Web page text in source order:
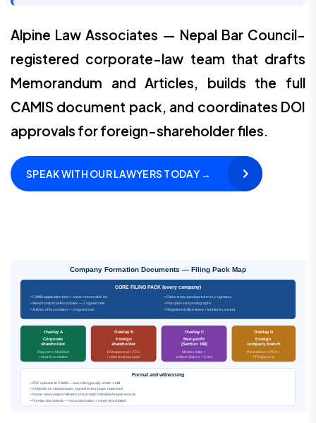
Alpine Law Associates — Nepal Bar Council-
registered corporate-law team that drafts
Memorandum and Articles, builds the full
CAMIS document pack, and coordinates DOI
approvals for foreign-shareholder files.
SPEAK WITH OUR LAWYERS TODAY →
Company Formation Documents — Filing Pack Map
CORE FILING PACK (every company)
• CAMIS application form + name-reservation ref
• Memorandum of Association — 2 signed sets
• Articles of Association — 2 signed sets
• Citizenship / passport of every signatory
• Passport-size photographs
• Registered office lease + landlord consent
Overlay A
Corporate
shareholder
Reg cert + MoA/AoA
+ board resolution
Overlay B
Foreign
shareholder
DOI approval + FCC
+ notarised passport
Overlay C
Non-profit
(Section 166)
Ministry letter +
welfare objects + 5 dirs
Overlay D
Foreign
company branch
Parent docs + POA +
FDI approval
Format and witnessing
• PDF uploads to CAMIS — each file typically under 1 MB
• Originals on stamp paper, signed every page, notarised
• Name-reservation reference must match MoA/AoA name exactly
• Foreign documents — consularisation + sworn translation